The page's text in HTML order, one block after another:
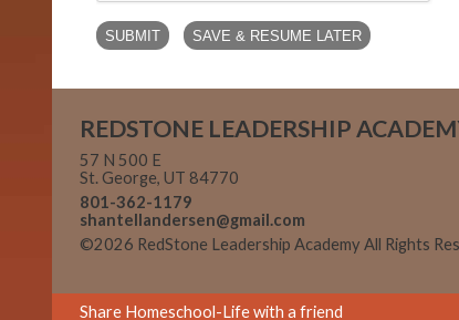
REDSTONE LEADERSHIP
57 N 500 E
St. George, UT 84770
801-362-1179
shantellandersen@gmail.com
©2026 RedStone Leadership Academy All Rights
Share Homeschool-Life with a friend